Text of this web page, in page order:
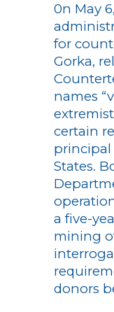
0n May
for
Gorka,
names
certain
principal
States.
a five-
mining
donors